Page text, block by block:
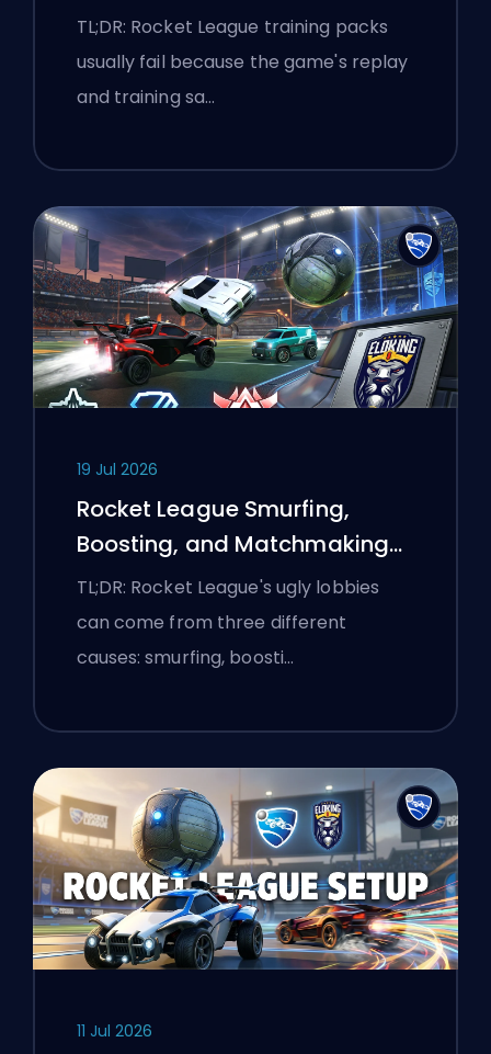
TL;DR: Rocket League training packs
usually fail because the game's replay
and training sa…
19 Jul 2026
Rocket League Smurfing,
Boosting, and Matchmaking
Explained
TL;DR: Rocket League's ugly lobbies
can come from three different
causes: smurfing, boosti…
11 Jul 2026